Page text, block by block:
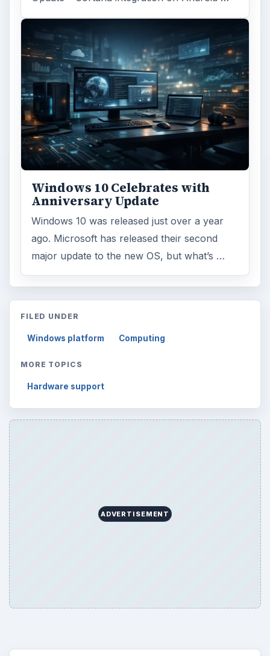
Windows 10 Celebrates with
Anniversary Update
Windows 10 was released just over a year
ago. Microsoft has released their second
major update to the new OS, but what’s …
FILED UNDER
Windows platform Computing
MORE TOPICS
Hardware support
ADVERTISEMENT